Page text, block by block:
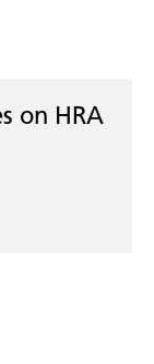
on HRA